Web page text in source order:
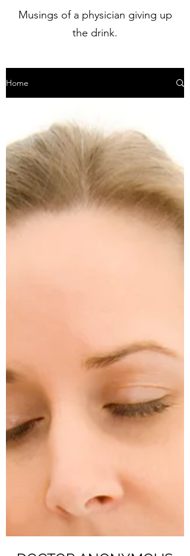
Subscribe Form
Stay up to date
Home
Musings of a physician giving up
the drink.